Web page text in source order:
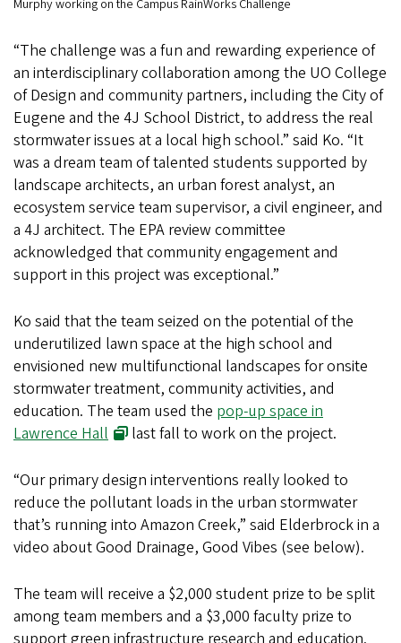
“The challenge was a fun and rewarding experience of
an interdisciplinary collaboration among the UO College
of Design and community partners, including the City of
Eugene and the 4J School District, to address the real
stormwater issues at a local high school.” said Ko. “It
was a dream team of talented students supported by
landscape architects, an urban forest analyst, an
ecosystem service team supervisor, a civil engineer, and
a 4J architect. The EPA review committee
acknowledged that community engagement and
support in this project was exceptional.”
Ko said that the team seized on the potential of the
underutilized lawn space at the high school and
envisioned new multifunctional landscapes for onsite
stormwater treatment, community activities, and
education. The team used the pop-up space in
Lawrence Hall
last fall to work on the project.
“Our primary design interventions really looked to
reduce the pollutant loads in the urban stormwater
that’s running into Amazon Creek,” said Elderbrock in a
video about Good Drainage, Good Vibes (see below).
The team will receive a $2,000 student prize to be split
among team members and a $3,000 faculty prize to